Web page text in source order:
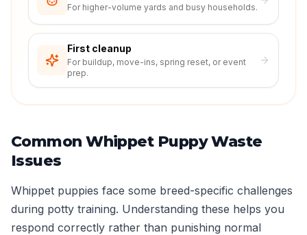
For higher-volume yards and busy households.
First cleanup
For buildup, move-ins, spring reset, or event
prep.
Common Whippet Puppy Waste
Issues
Whippet puppies face some breed-specific challenges
during potty training. Understanding these helps you
respond correctly rather than punishing normal